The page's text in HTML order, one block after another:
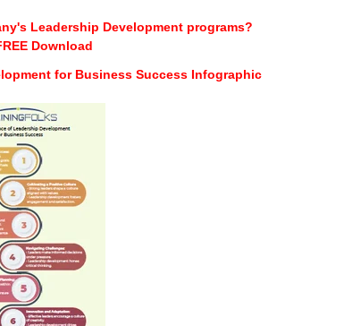
Leadership Development programs?
Download
for Business Success Infographic